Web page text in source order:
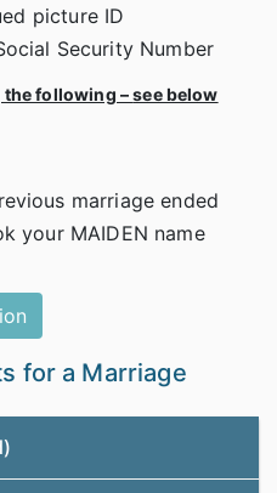
picture ID
Security Number
the following –see below
marriage ended
your MAIDEN name
for a Marriage